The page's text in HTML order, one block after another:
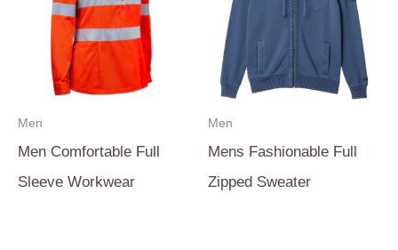
Men
Men Comfortable Full
Sleeve Workwear
Men
Mens Fashionable Full
Zipped Sweater